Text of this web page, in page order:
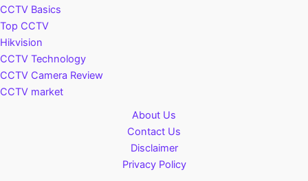
CCTV Basics
Top CCTV
Hikvision
CCTV Technology
CCTV Camera Review
CCTV market
About Us
Contact Us
Disclaimer
Privacy Policy